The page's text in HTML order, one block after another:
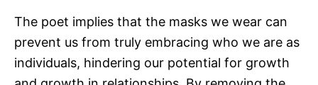
The poet implies that the masks we wear can
prevent us from truly embracing who we are as
individuals, hindering our potential for growth